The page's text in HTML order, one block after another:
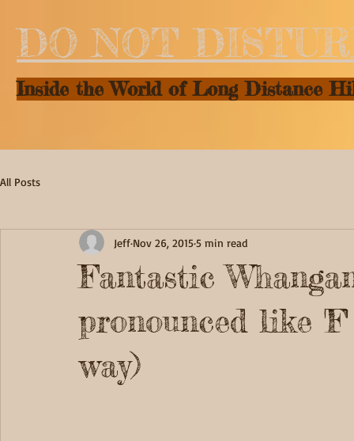
DO NOT
Inside the World of Long Distance
All Posts
Fantastic
pronounced like
way)
Jeff Nov 26, 2015 5 min read